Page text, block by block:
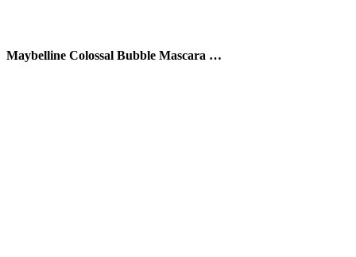
Maybelline Colossal Bubble Mascara …